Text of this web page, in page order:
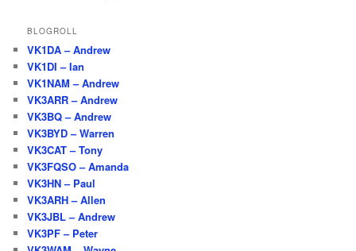
BLOGROLL
VK1DA – Andrew
VK1DI – Ian
VK1NAM – Andrew
VK3ARR – Andrew
VK3BQ – Andrew
VK3BYD – Warren
VK3CAT – Tony
VK3FQSO – Amanda
VK3HN – Paul
VK3ARH – Allen
VK3JBL – Andrew
VK3PF – Peter